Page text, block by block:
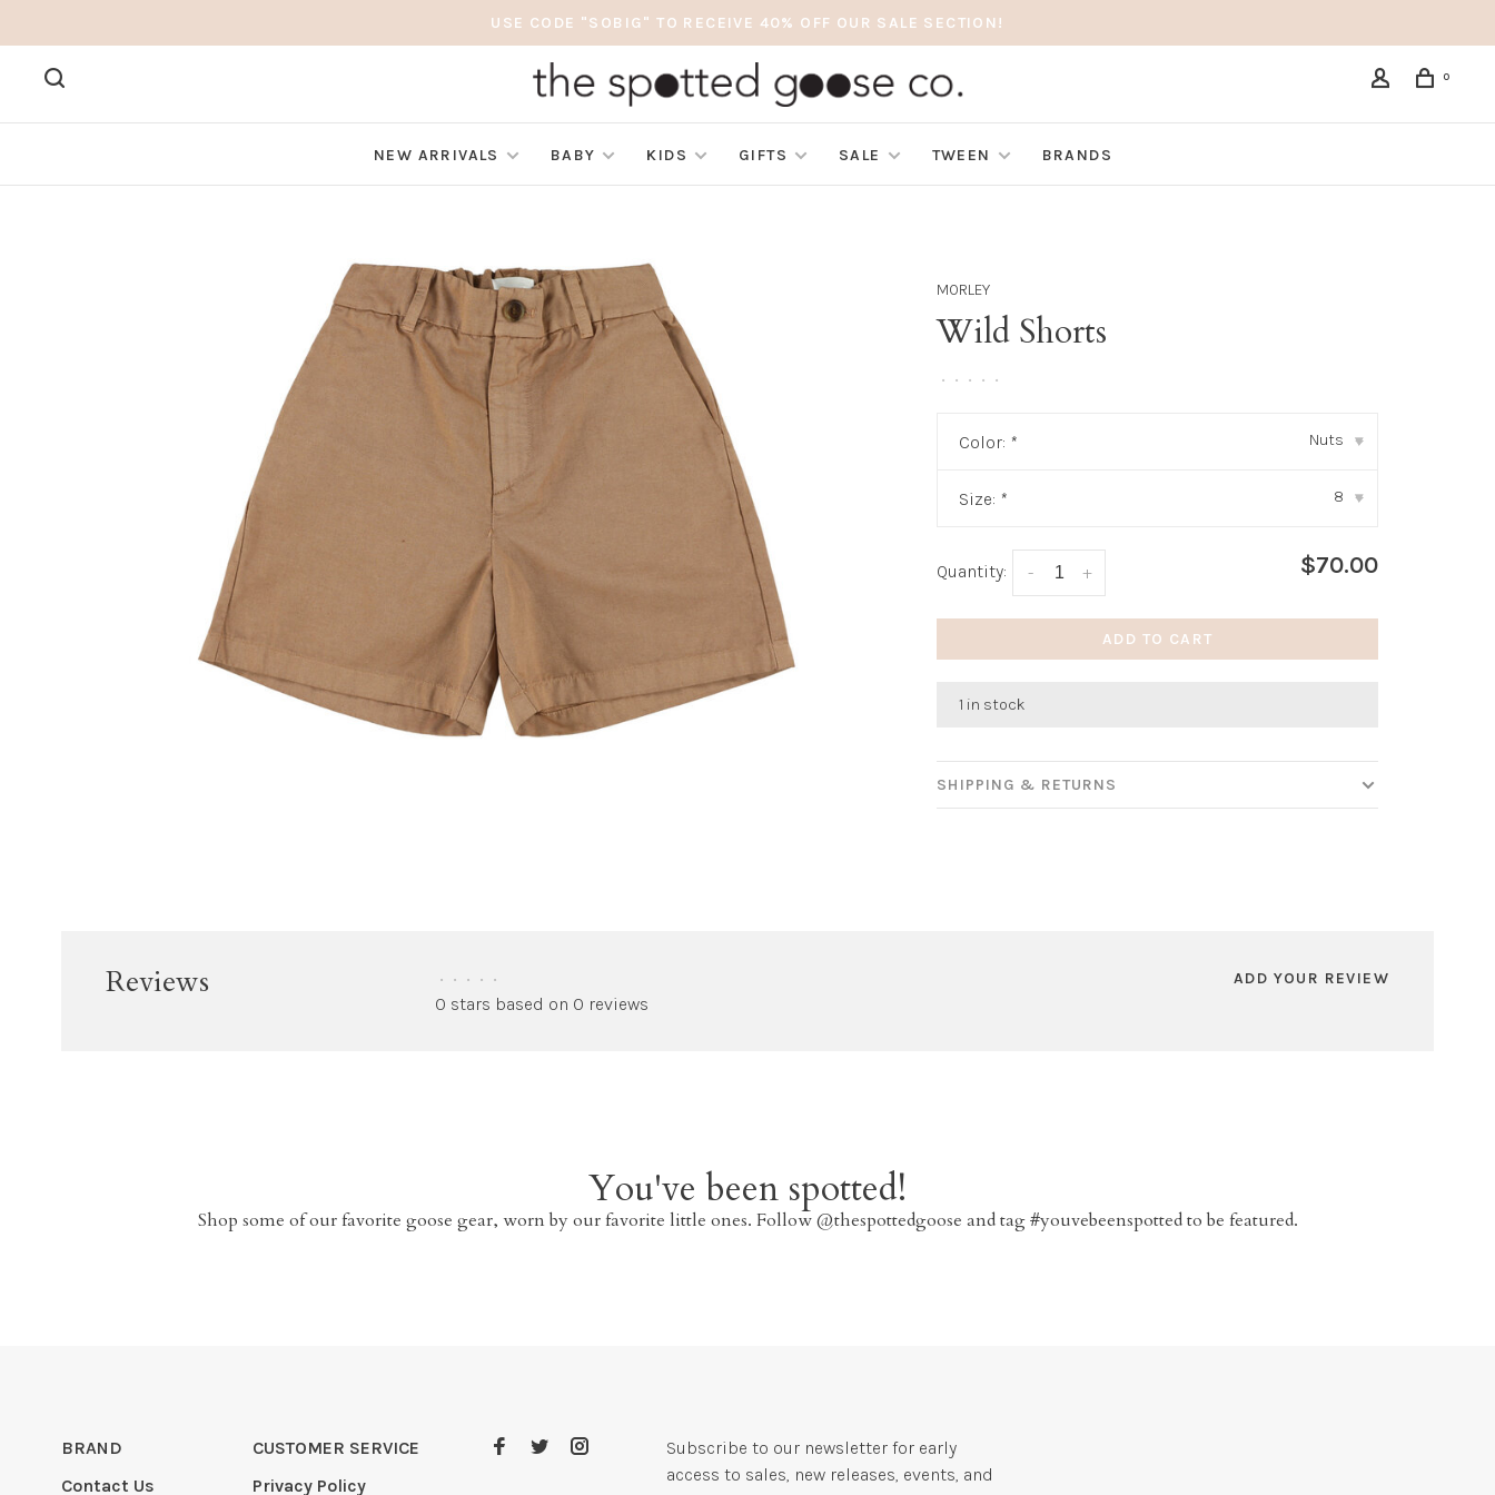
USE CODE "SOBIG" TO RECEIVE 40% OFF OUR SALE SECTION!
0
NEW ARRIVALS BABY KIDS GIFTS SALE TWEEN BRANDS
MORLEY
Wild Shorts
• • • • •
Color: * Nuts ▾
Size: * 8 ▾
Quantity: +
- $70.00
ADD TO CART
1 in stock
SHIPPING & RETURNS
Reviews • • • • •
0 stars based on 0 reviews
ADD YOUR REVIEW
You've been spotted!
Shop some of our favorite goose gear, worn by our favorite little ones. Follow @thespottedgoose and tag #youvebeenspotted to be featured.
BRAND
Contact Us
CUSTOMER SERVICE
Privacy Policy
Subscribe to our newsletter for early
access to sales, new releases, events, and